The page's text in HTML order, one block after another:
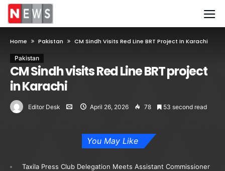
Home Pakistan CM Sindh Visits Red Line BRT Project In Karachi
Pakistan
CM Sindh visits Red Line BRT project
in Karachi
Editor Desk April 26, 2026 78 53 second read
You May Like
Taxila Press Club Delegation Meets Assistant Commissioner